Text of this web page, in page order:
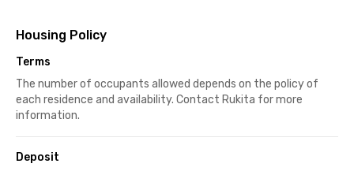
Housing Policy
Terms
The number of occupants allowed depends on the policy of
each residence and availability. Contact Rukita for more
information.
Deposit